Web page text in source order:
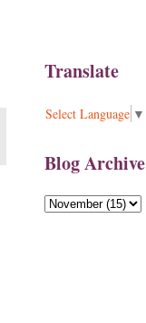
Translate
Select Language ▼
Blog Archive